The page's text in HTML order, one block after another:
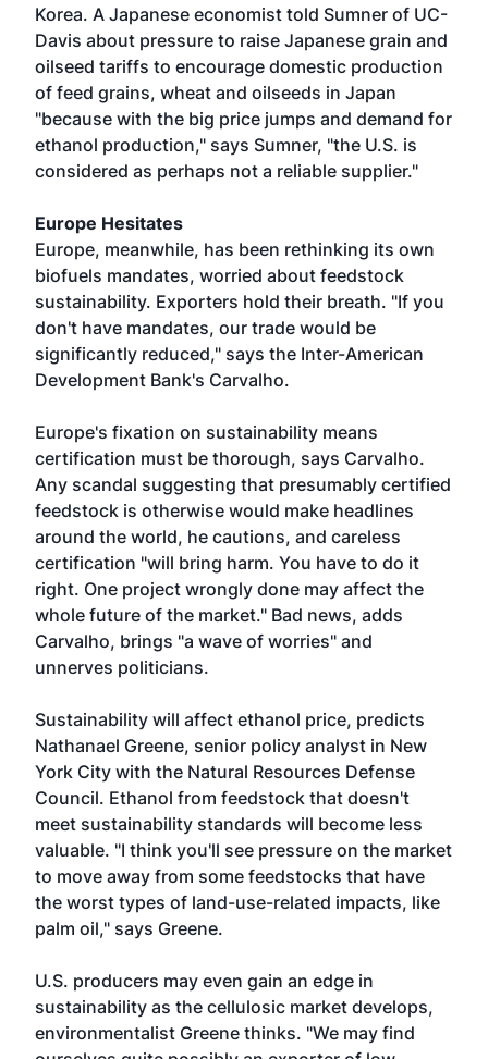
Korea. A Japanese economist told Sumner of UC-
Davis about pressure to raise Japanese grain and
oilseed tariffs to encourage domestic production
of feed grains, wheat and oilseeds in Japan
"because with the big price jumps and demand for
ethanol production," says Sumner, "the U.S. is
considered as perhaps not a reliable supplier."
Europe Hesitates
Europe, meanwhile, has been rethinking its own
biofuels mandates, worried about feedstock
sustainability. Exporters hold their breath. "If you
don't have mandates, our trade would be
significantly reduced," says the Inter-American
Development Bank's Carvalho.
Europe's fixation on sustainability means
certification must be thorough, says Carvalho.
Any scandal suggesting that presumably certified
feedstock is otherwise would make headlines
around the world, he cautions, and careless
certification "will bring harm. You have to do it
right. One project wrongly done may affect the
whole future of the market." Bad news, adds
Carvalho, brings "a wave of worries" and
unnerves politicians.
Sustainability will affect ethanol price, predicts
Nathanael Greene, senior policy analyst in New
York City with the Natural Resources Defense
Council. Ethanol from feedstock that doesn't
meet sustainability standards will become less
valuable. "I think you'll see pressure on the market
to move away from some feedstocks that have
the worst types of land-use-related impacts, like
palm oil," says Greene.
U.S. producers may even gain an edge in
sustainability as the cellulosic market develops,
environmentalist Greene thinks. "We may find